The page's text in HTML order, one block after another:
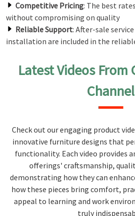
Competitive Pricing: The best
without compromising on quality
Reliable Support: After-sale
installation are included in the
Latest Videos From
Channel
Check out our engaging product
innovative furniture designs that
functionality. Each video provides
offerings' craftsmanship,
demonstrating how they can
how these pieces bring comfort,
appeal to learning and work
truly